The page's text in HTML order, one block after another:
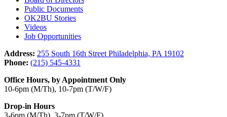
Public Documents
OK2BU Stories
Videos
Job Opportunities
Address: 255 South 16th Street Philadelphia, PA 19102
Phone: (215) 545-4331
Office Hours, by Appointment Only
10-6pm (M/Th), 10-7pm (T/W/F)
Drop-in Hours
3-6pm (M/Th), 3-7pm (T/W/F)